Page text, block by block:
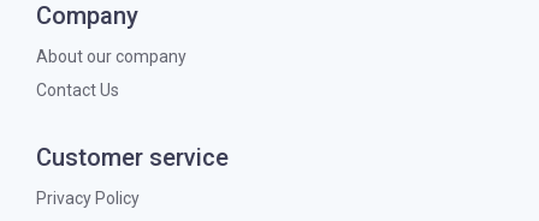
Company
About our company
Contact Us
Customer service
Privacy Policy